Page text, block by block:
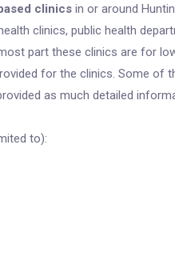
clinics in or around
clinics, public health
part these clinics are for
for the clinics. Some of
as much detailed
to):